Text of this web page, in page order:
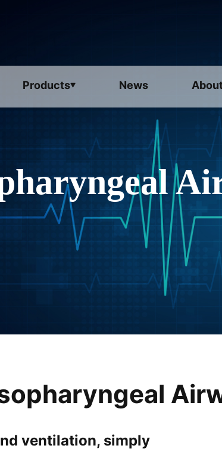
Products News
ventilation, simply